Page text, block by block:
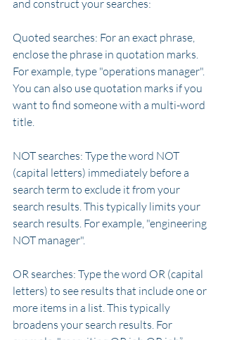
and construct your searches:
Quoted searches: For an exact phrase,
enclose the phrase in quotation marks.
For example, type "operations manager".
You can also use quotation marks if you
want to find someone with a multi-word
title.
NOT searches: Type the word NOT
(capital letters) immediately before a
search term to exclude it from your
search results. This typically limits your
search results. For example, "engineering
NOT manager".
OR searches: Type the word OR (capital
letters) to see results that include one or
more items in a list. This typically
broadens your search results. For